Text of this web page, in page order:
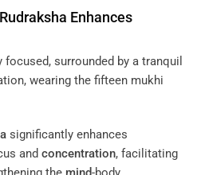
Rudraksha Enhances
significantly enhances
and concentration, facilitating